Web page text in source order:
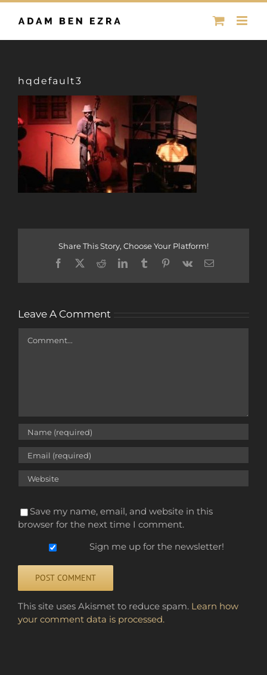
Skip
hqdefault3
Share This Story, Choose Your Platform!
Facebook
X RedditLinkedInTumblrPinterest
Vk Email
Leave A Comment
Save my name, email, and website in this
browser for the next time I comment.
Sign me up for the newsletter!
This site uses Akismet to reduce spam. Learn how
your comment data is processed.